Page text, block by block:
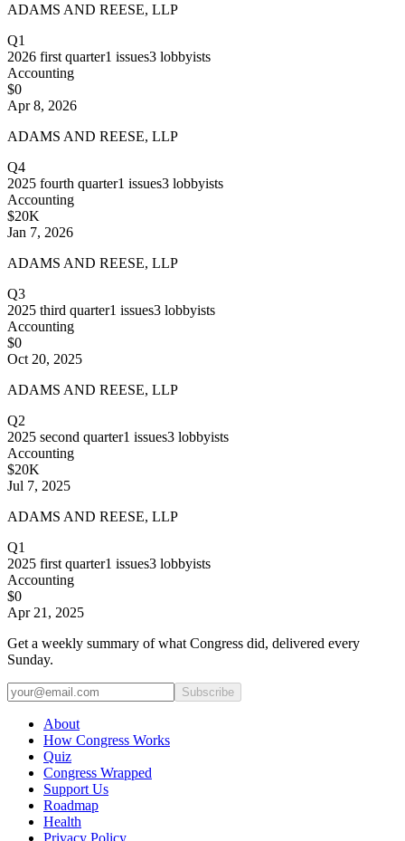
ADAMS AND REESE, LLP
Q1
2026 first quarter1 issues3 lobbyists
Accounting
$0
Apr 8, 2026
ADAMS AND REESE, LLP
Q4
2025 fourth quarter1 issues3 lobbyists
Accounting
$20K
Jan 7, 2026
ADAMS AND REESE, LLP
Q3
2025 third quarter1 issues3 lobbyists
Accounting
$0
Oct 20, 2025
ADAMS AND REESE, LLP
Q2
2025 second quarter1 issues3 lobbyists
Accounting
$20K
Jul 7, 2025
ADAMS AND REESE, LLP
Q1
2025 first quarter1 issues3 lobbyists
Accounting
$0
Apr 21, 2025
Get a weekly summary of what Congress did, delivered every
Sunday.
Subscribe
About
How Congress Works
Quiz
Congress Wrapped
Support Us
Roadmap
Health
Privacy Policy